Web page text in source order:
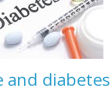
and diabetes